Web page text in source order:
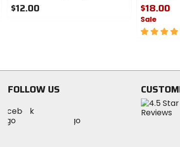
$12.00 $18.00
Sale
5
stars
FOLLOW US
MotoSport
MotoSportMotoSport